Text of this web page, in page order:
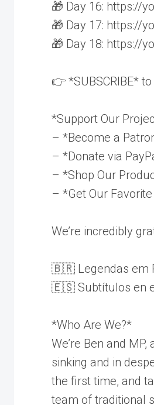
🎁 Day 16: https://
🎁 Day 17: https://
🎁 Day 18: https://
👉 *SUBSCRIBE*
*Support Our
– *Become a
– *Donate via
– *Shop Our
– *Get Our
We’re incredibly
🇧🇷 Legendas em
🇪🇸 Subtítulos en
*Who Are We?*
We’re Ben and
sinking and in
the first time, and
team of traditional